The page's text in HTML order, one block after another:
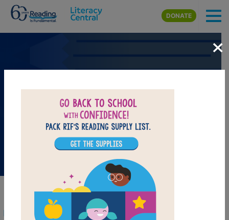
Skip to main content
DONATE
Back-to-School Booklist
Back-to-School Booklist Collection
×